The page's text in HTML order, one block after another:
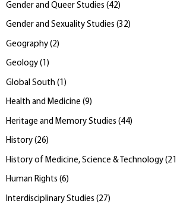
Gender and Queer Studies (42)
Gender and Sexuality Studies (32)
Geography (2)
Geology (1 )
Global South ( 1 )
Health and Medicine (9)
Heritage and Memory Studies (44)
History (26)
History of Medicine, Science & Technology (21
Human Rights (6)
Interdisciplinary Studies (27)